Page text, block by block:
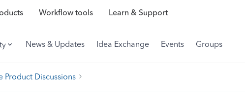
Workflow tools Learn & Support
News & Updates Idea Exchange Events Groups
Product Discussions